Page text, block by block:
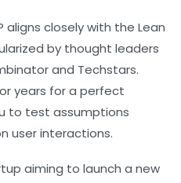
aligns closely with the Lean
by thought leaders
and Techstars.
years for a perfect
to test assumptions
user interactions.
aiming to launch a new